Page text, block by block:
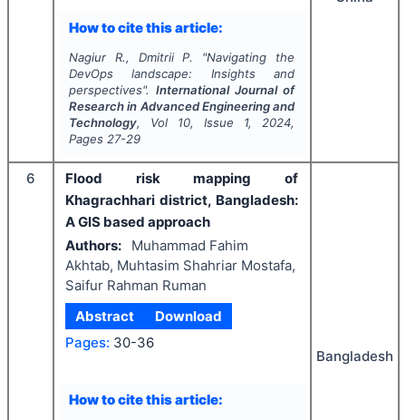
How to cite this article:
Nagiur R., Dmitrii P. "Navigating the
DevOps landscape: Insights and
perspectives". International Journal of
Research in Advanced Engineering and
Technology, Vol 10, Issue 1, 2024,
Pages 27-29
6
Flood risk mapping of
Khagrachhari district, Bangladesh:
A GIS based approach
Authors:
Muhammad Fahim
Akhtab, Muhtasim Shahriar Mostafa,
Saifur Rahman Ruman
Abstract
Download
Pages: 30-36
How to cite this article:
Bangladesh